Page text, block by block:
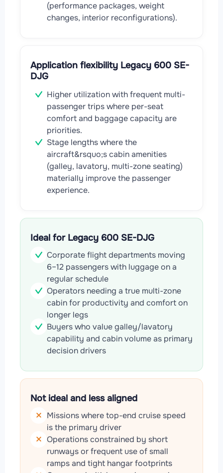
(performance packages, weight
changes, interior reconfigurations).
Application flexibility Legacy 600 SE-
DJG
Higher utilization with frequent multi-
passenger trips where per-seat
comfort and baggage capacity are
priorities.
Stage lengths where the
aircraft&rsquo;s cabin amenities
(galley, lavatory, multi-zone seating)
materially improve the passenger
experience.
Ideal for Legacy 600 SE-DJG
Corporate flight departments moving
6–12 passengers with luggage on a
regular schedule
Operators needing a true multi-zone
cabin for productivity and comfort on
longer legs
Buyers who value galley/lavatory
capability and cabin volume as primary
decision drivers
Not ideal and less aligned
Missions where top-end cruise speed
is the primary driver
Operations constrained by short
runways or frequent use of small
ramps and tight hangar footprints